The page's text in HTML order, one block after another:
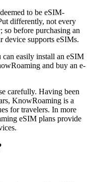
to be eSIM-
differently, not every
before purchasing an
device supports eSIMs.
easily install an eSIM
and buy an e-
carefully. Having been
KnowRoaming is a
for travelers. In more
eSIM plans provide